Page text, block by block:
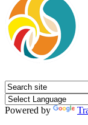
Powered by